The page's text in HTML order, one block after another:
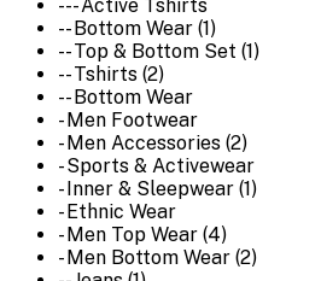
--- Active Tshirts
-- Bottom Wear (1)
-- Top & Bottom Set (1)
-- Tshirts (2)
-- Bottom Wear
- Men Footwear
- Men Accessories (2)
- Sports & Activewear
- Inner & Sleepwear (1)
- Ethnic Wear
- Men Top Wear (4)
- Men Bottom Wear (2)